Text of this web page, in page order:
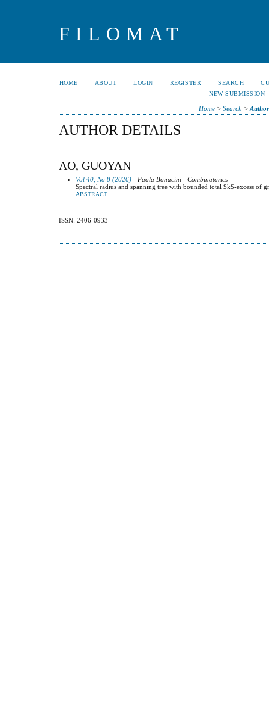
FILOMAT
HOME ABOUT LOGIN REGISTER SEARCH
NEW SUBMISSION
Home> Search >
AUTHOR DETAILS
AO, GUOYAN
Vol 40, No 8 (2026) - Paola Bonacini - Combinatorics
Spectral radius and spanning tree with bounded total $k$-excess of
ABSTRACT
ISSN: 2406-0933